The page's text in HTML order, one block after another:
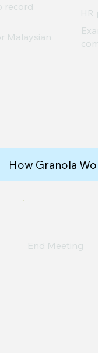
record
Malaysian
HR
How Granola
End Meeting